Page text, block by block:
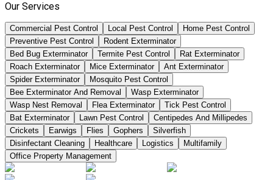
Our Services
Commercial Pest Control Local Pest Control
Home Pest Control
Preventive Pest Control
Rodent Exterminator
Bed Bug Exterminator
Termite Pest Control
Rat Exterminator
Roach Exterminator
Mice Exterminator
Ant Exterminator
Spider Exterminator
Mosquito Pest Control
Bee Exterminator And Removal
Wasp Exterminator
Wasp Nest Removal
Flea Exterminator
Tick Pest Control
Bat Exterminator
Lawn Pest Control
Centipedes And Millipedes
Crickets
Earwigs Flies Gophers
Silverfish
Disinfectant Cleaning
Healthcare Logistics
Multifamily
Office Property Management